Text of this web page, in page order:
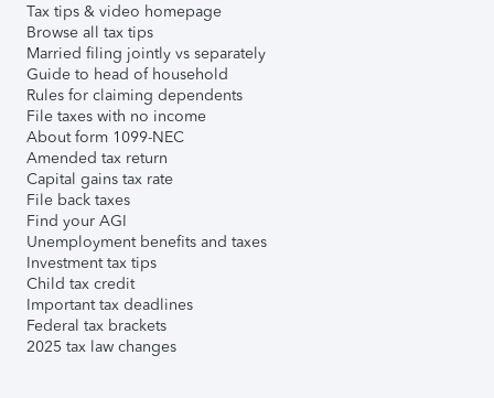
Tax tips & video homepage
Browse all tax tips
Married filing jointly vs separately
Guide to head of household
Rules for claiming dependents
File taxes with no income
About form 1099-NEC
Amended tax return
Capital gains tax rate
File back taxes
Find your AGI
Unemployment benefits and taxes
Investment tax tips
Child tax credit
Important tax deadlines
Federal tax brackets
2025 tax law changes